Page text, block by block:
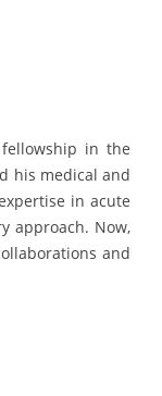
in the
his medical and
in acute
approach. Now,
and